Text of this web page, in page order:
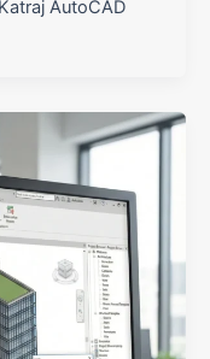
AutoCAD